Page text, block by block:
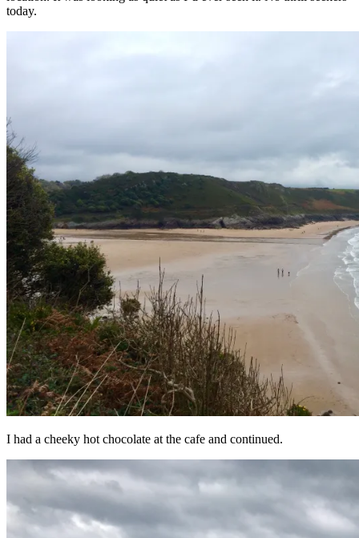
today.
I had a cheeky hot chocolate at the cafe and continued.